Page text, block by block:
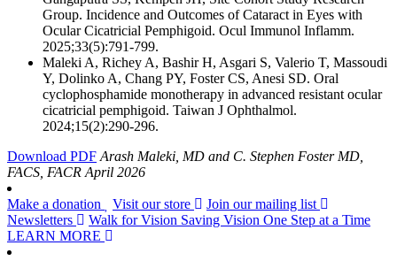
Group. Incidence and Outcomes of Cataract in Eyes with
Ocular Cicatricial Pemphigoid. Ocul Immunol Inflamm.
2025;33(5):791-799.
Maleki A, Richey A, Bashir H, Asgari S, Valerio T, Massoudi
Y, Dolinko A, Chang PY, Foster CS, Anesi SD. Oral
cyclophosphamide monotherapy in advanced resistant ocular
cicatricial pemphigoid. Taiwan J Ophthalmol.
2024;15(2):290-296.
Download PDF Arash Maleki, MD and C. Stephen Foster MD,
FACS, FACR April 2026
Make a donation Visit our store
Join our mailing list
Newsletters
Walk for Vision Saving Vision One Step at a Time
LEARN MORE